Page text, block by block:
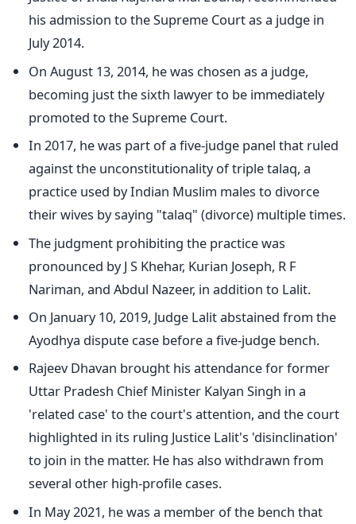
his admission to the Supreme Court as a judge in
July 2014.
On August 13, 2014, he was chosen as a judge,
becoming just the sixth lawyer to be immediately
promoted to the Supreme Court.
In 2017, he was part of a five-judge panel that ruled
against the unconstitutionality of triple talaq, a
practice used by Indian Muslim males to divorce
their wives by saying "talaq" (divorce) multiple times.
The judgment prohibiting the practice was
pronounced by J S Khehar, Kurian Joseph, R F
Nariman, and Abdul Nazeer, in addition to Lalit.
On January 10, 2019, Judge Lalit abstained from the
Ayodhya dispute case before a five-judge bench.
Rajeev Dhavan brought his attendance for former
Uttar Pradesh Chief Minister Kalyan Singh in a
'related case' to the court's attention, and the court
highlighted in its ruling Justice Lalit's 'disinclination'
to join in the matter. He has also withdrawn from
several other high-profile cases.
In May 2021, he was a member of the bench that